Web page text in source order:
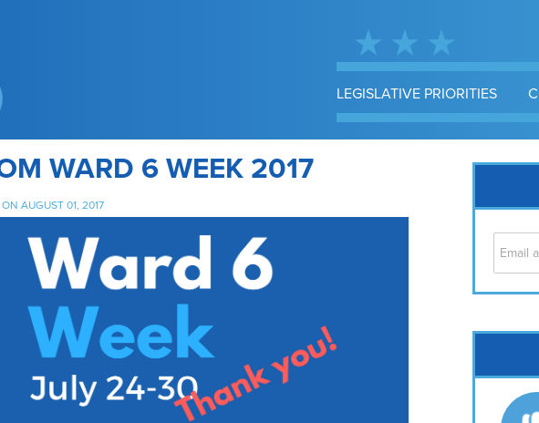
LEGISLATIVE PRIORITIES
WARD 6 WEEK 2017
ON AUGUST 01, 2017